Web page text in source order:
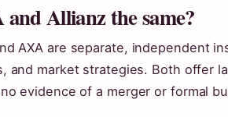
Allianz the same?
AXA are separate, independent
and market strategies. Both offer
evidence of a merger or formal